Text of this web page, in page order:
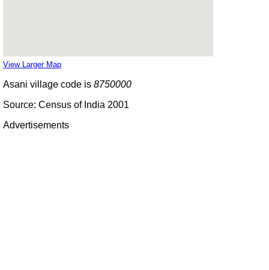
View Larger Map
Asani village code is 8750000
Source: Census of India 2001
Advertisements